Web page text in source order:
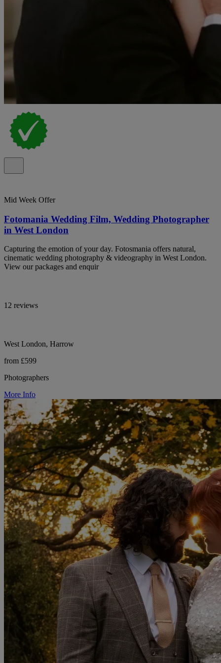
Mid Week Offer
Fotomania Wedding Film, Wedding Photographer
in West London
Capturing the emotion of your day. Fotosmania offers natural,
cinematic wedding photography & videography in West London.
View our packages and enquir
12 reviews
West London, Harrow
from £599
Photographers
More Info